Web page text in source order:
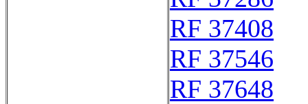
RF 37408
RF 37546
RF 37648